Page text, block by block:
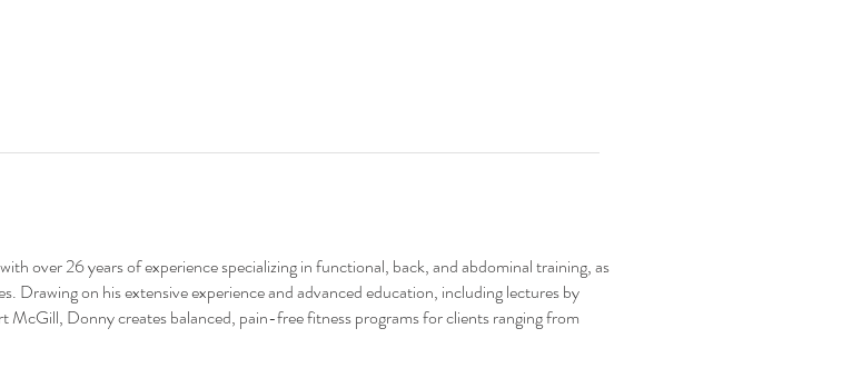
over 26 years of experience specializing in functional, back, and abdominal training, as
Drawing on his extensive experience and advanced education, including lectures by
McGill, Donny creates balanced, pain-free fitness programs for clients ranging from